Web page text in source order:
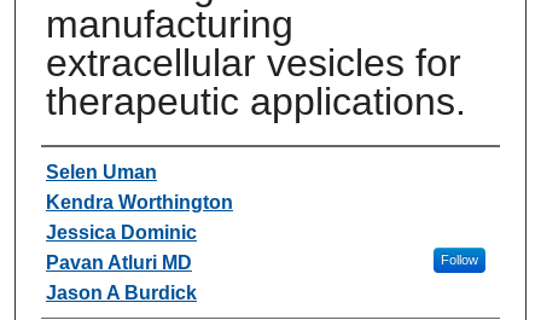
manufacturing
extracellular vesicles for
therapeutic applications.
Authors
Selen Uman
Kendra Worthington
Jessica Dominic
Pavan Atluri MD
Follow
Jason A Burdick